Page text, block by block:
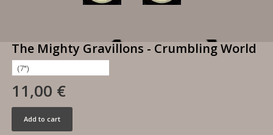
The Mighty Gravillons - Crumbling World
11,00 €
Add to cart